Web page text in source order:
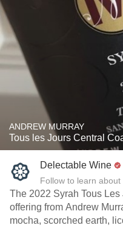
ANDREW MURRAY
Tous les Jours Central
Delectable Wine
Follow to learn about
The 2022 Syrah Tous
offering from Andrew
mocha, scorched earth,